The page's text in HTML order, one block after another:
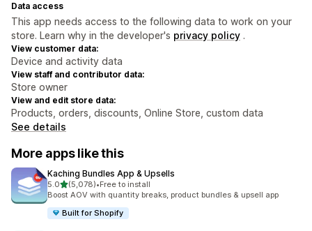
Data access
This app needs access to the following data to work on your
store. Learn why in the developer's privacy policy .
View customer data:
Device and activity data
View staff and contributor data:
Store owner
View and edit store data:
Products, orders, discounts, Online Store, custom data
See details
More apps like this
Kaching Bundles App & Upsells
5.0out of 5 stars
(5,078)
5078 total reviews
•Free to install
Boost AOV with quantity breaks, product bundles & upsell app
Built for Shopify